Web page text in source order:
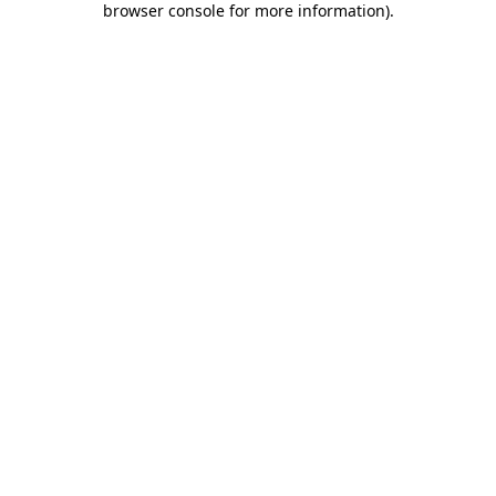
browser console for more information).